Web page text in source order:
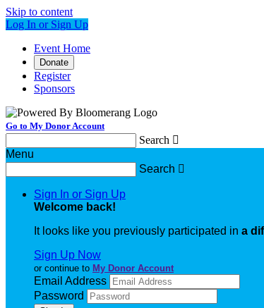
Skip to content
Log In or Sign Up
Event Home
Donate
Register
Sponsors
Go to My Donor Account
Search 
Menu
Search 
Sign In or Sign Up
Welcome back!
It looks like you previously participated in a
Sign Up Now
or continue to My Donor Account
Email Address
Password